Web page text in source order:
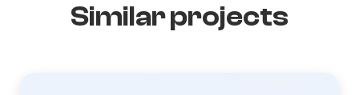
Similar projects